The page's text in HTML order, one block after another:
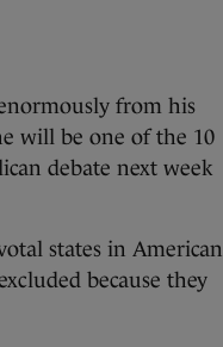
from his
will be one of the 10
debate next week
states in American
because they